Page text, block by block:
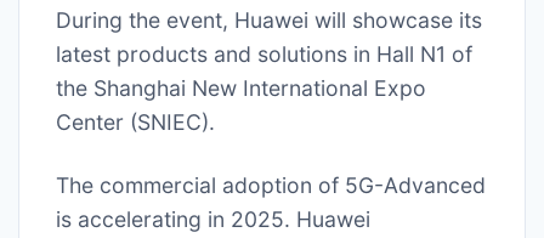
During the event, Huawei will showcase its
latest products and solutions in Hall N1 of
the Shanghai New International Expo
Center (SNIEC).
The commercial adoption of 5G-Advanced
is accelerating in 2025. Huawei